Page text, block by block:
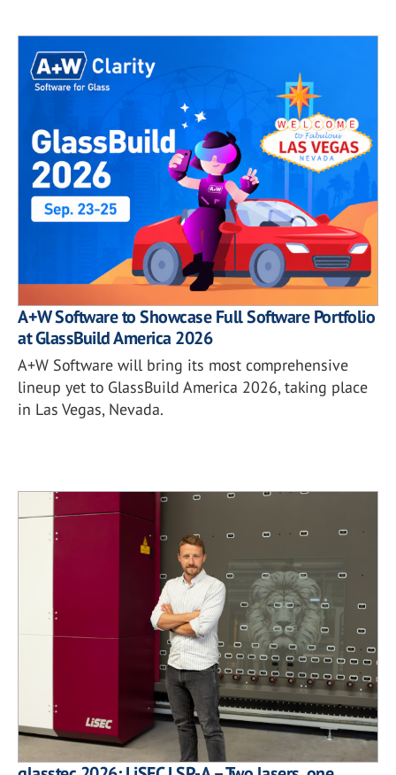
A+W Software to Showcase Full Software Portfolio
at GlassBuild America 2026
A+W Software will bring its most comprehensive
lineup yet to GlassBuild America 2026, taking place
in Las Vegas, Nevada.